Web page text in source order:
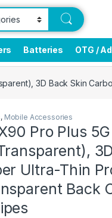
Batteries OTG /
3D Back Skin
, Mobile Accessories
Pro Plus
Ultra-Thin
Back